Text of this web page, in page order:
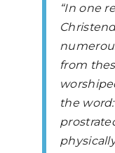
“In one
from
the